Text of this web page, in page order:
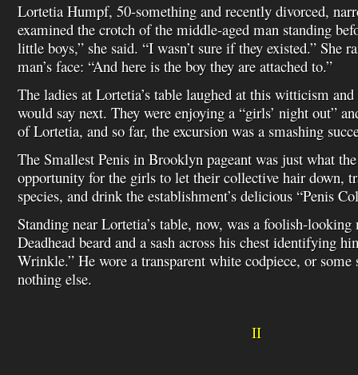
Lortetia Humpf, 50-something and recently divorced,
examined the crotch of the middle-aged man standing
little boys,” she said. “I wasn’t sure if they existed.” She
man’s face: “And here is the boy they are attached to.”
The ladies at Lortetia’s table laughed at this witticism
would say next. They were enjoying a “girls’ night out”
of Lortetia, and so far, the excursion was a smashing
The Smallest Penis in Brooklyn pageant was just what
opportunity for the girls to let their collective hair down,
species, and drink the establishment’s delicious “Penis
Standing near Lortetia’s table, now, was a foolish-
Deadhead beard and a sash across his chest identifying
Wrinkle.” He wore a transparent white codpiece, or
nothing else.
II